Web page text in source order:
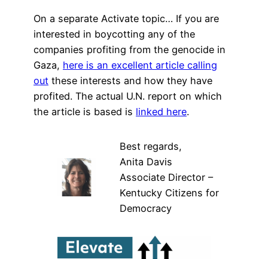
On a separate Activate topic… If you are
interested in boycotting any of the
companies profiting from the genocide in
Gaza, here is an excellent article calling
out these interests and how they have
profited. The actual U.N. report on which
the article is based is linked here.
Best regards,
Anita Davis
Associate Director –
Kentucky Citizens for
Democracy